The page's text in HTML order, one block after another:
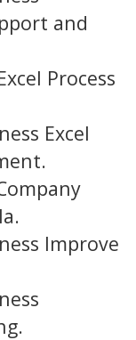
and
Process
Excel
Improve